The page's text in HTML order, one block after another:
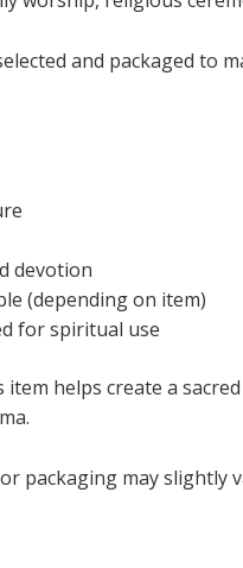
and packaged
devotion
(depending on item)
for spiritual use
item helps create a
or packaging may